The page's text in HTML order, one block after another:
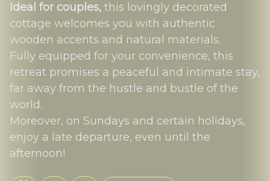
Ideal for couples, this lovingly decorated
cottage welcomes you with authentic
wooden accents and natural materials.
Fully equipped for your convenience, this
retreat promises a peaceful and intimate stay,
far away from the hustle and bustle of the
world.
Moreover, on Sundays and certain holidays,
enjoy a late departure, even until the
afternoon!